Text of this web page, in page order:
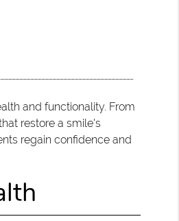
and functionality. From
restore a smile's
regain confidence and